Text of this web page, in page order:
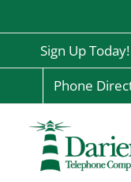
content
Sign Up Today!
Phone